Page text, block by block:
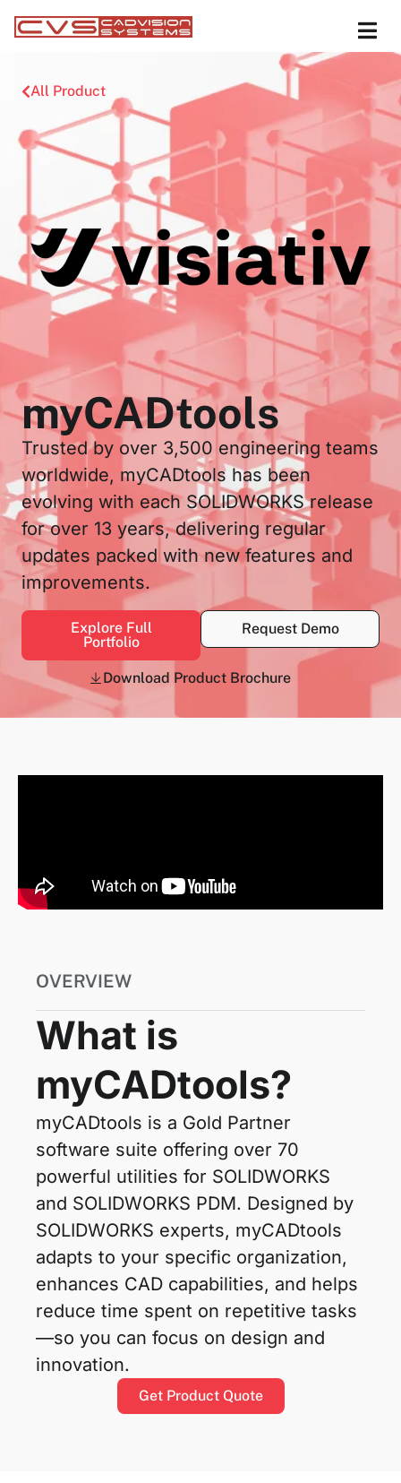
All Product
myCADtools
Trusted by over 3,500 engineering teams
worldwide, myCADtools has been
evolving with each SOLIDWORKS release
for over 13 years, delivering regular
updates packed with new features and
improvements.
Explore Full
Portfolio
Request Demo
Download Product Brochure
OVERVIEW
What is
myCADtools?
myCADtools is a Gold Partner
software suite offering over 70
powerful utilities for SOLIDWORKS
and SOLIDWORKS PDM. Designed by
SOLIDWORKS experts, myCADtools
adapts to your specific organization,
enhances CAD capabilities, and helps
reduce time spent on repetitive tasks
—so you can focus on design and
innovation.
Get Product Quote